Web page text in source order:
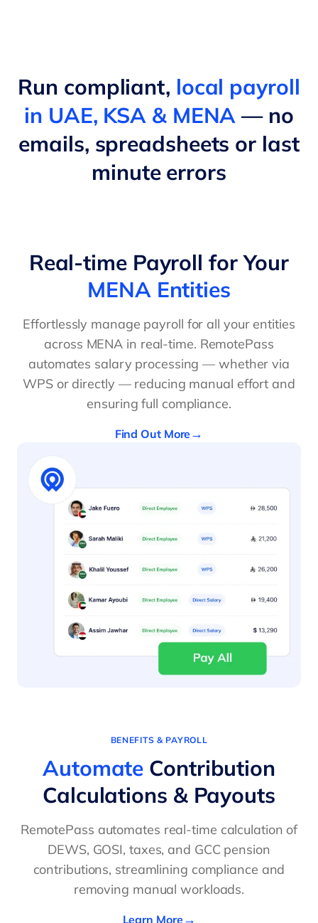
Run compliant, local payroll
in UAE, KSA & MENA — no
emails, spreadsheets or last
minute errors
Real-time Payroll for Your
MENA Entities
Effortlessly manage payroll for all your entities
across MENA in real-time. RemotePass
automates salary processing — whether via
WPS or directly — reducing manual effort and
ensuring full compliance.
Find Out More
BENEFITS & PAYROLL
Automate Contribution
Calculations & Payouts
RemotePass automates real-time calculation of
DEWS, GOSI, taxes, and GCC pension
contributions, streamlining compliance and
removing manual workloads.
Learn More